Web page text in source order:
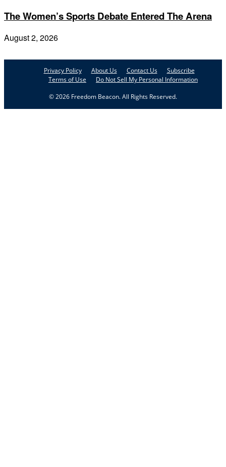
The Women’s Sports Debate Entered The Arena
August 2, 2026
Privacy Policy About Us Contact Us
Subscribe
Terms of Use
Do Not Sell My Personal Information
© 2026 Freedom Beacon. All Rights Reserved.